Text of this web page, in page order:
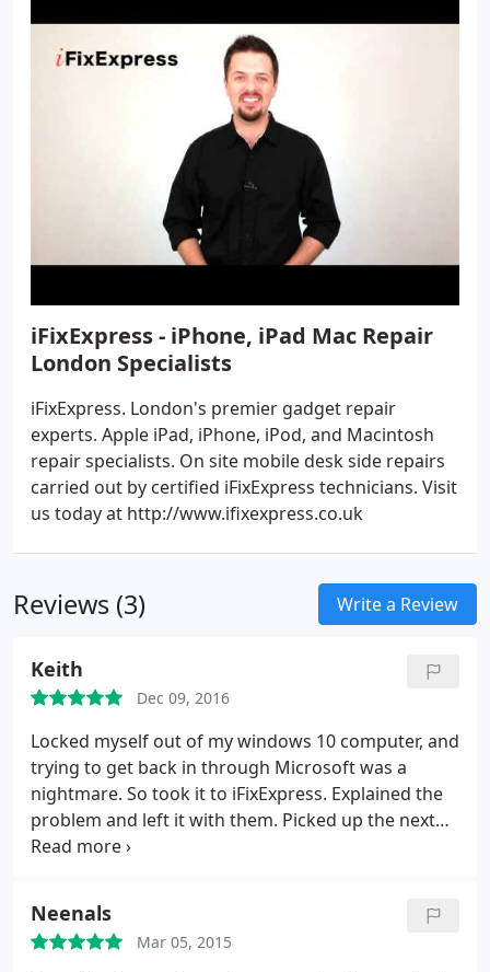
iFixExpress - iPhone, iPad Mac Repair
London Specialists
iFixExpress. London's premier gadget repair
experts. Apple iPad, iPhone, iPod, and Macintosh
repair specialists. On site mobile desk side repairs
carried out by certified iFixExpress technicians. Visit
us today at http://www.ifixexpress.co.uk
Reviews (3) Write a Review
Keith
Dec 09, 2016
Locked myself out of my windows 10 computer, and
trying to get back in through Microsoft was a
nightmare. So took it to iFixExpress. Explained the
problem and left it with them. Picked up the next
day and could use the computer again. Very
Neenals
Mar 05, 2015